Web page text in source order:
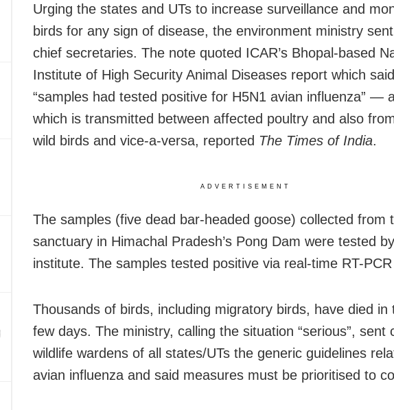
Urging the states and UTs to increase surveillance and
birds for any sign of disease, the environment ministry
chief secretaries. The note quoted ICAR’s Bhopal-based
Institute of High Security Animal Diseases report which
“samples had tested positive for H5N1 avian influenza” —
which is transmitted between affected poultry and also
wild birds and vice-a-versa, reported The Times of India.
ADVERTISEMENT
The samples (five dead bar-headed goose) collected from
sanctuary in Himachal Pradesh’s Pong Dam were tested
institute. The samples tested positive via real-time RT-
Thousands of birds, including migratory birds, have died in
few days. The ministry, calling the situation “serious”, sent
wildlife wardens of all states/UTs the generic guidelines
avian influenza and said measures must be prioritised to